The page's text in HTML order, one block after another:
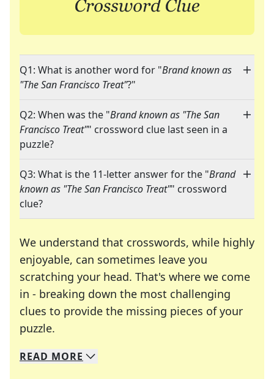
Q1: What is another word for "Brand known as
"The San Francisco Treat"?"
Q2: When was the "Brand known as "The San
Francisco Treat"" crossword clue last seen in a
puzzle?
Q3: What is the 11-letter answer for the "Brand
known as "The San Francisco Treat"" crossword
clue?
We understand that crosswords, while highly
enjoyable, can sometimes leave you
scratching your head. That's where we come
in - breaking down the most challenging
clues to provide the missing pieces of your
puzzle.
We specialize in solving many of your favorite
Whether you're a daily crossword enthusiast or
READ MORE